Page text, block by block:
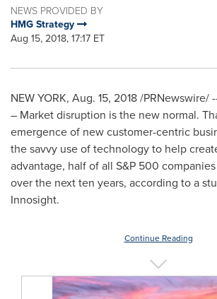
NEWS PROVIDED BY
HMG Strategy
Aug 15, 2018, 17:17 ET
NEW YORK, Aug. 15, 2018/PRNewswire/
– Market disruption is the new normal.
emergence of new customer-centric
the savvy use of technology to help
advantage, half of all S&P 500
over the next ten years, according to a
Innosight.
Continue Reading